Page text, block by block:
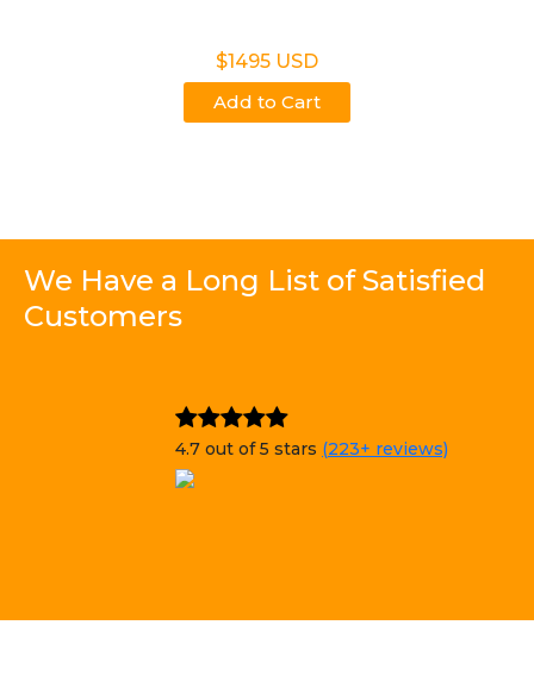
$1495 USD
Add to Cart
We Have a Long List of Satisfied
Customers
4.7 out of 5 stars (223+ reviews)